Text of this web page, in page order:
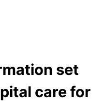
set
care for